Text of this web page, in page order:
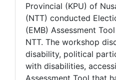
Provincial (KPU) of
(NTT) conducted
(EMB) Assessment
NTT. The workshop
disability, political
with disabilities,